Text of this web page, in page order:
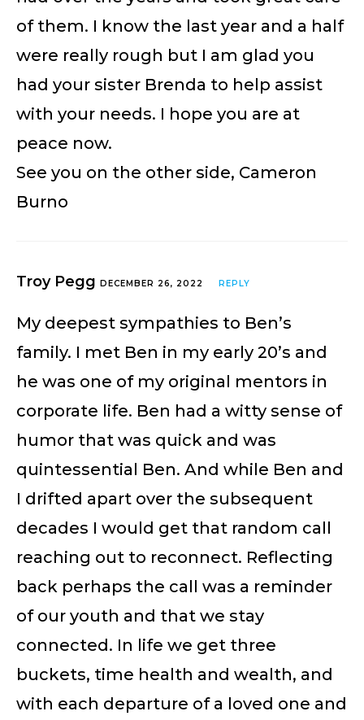
of them. I know the last year and a half
were really rough but I am glad you
had your sister Brenda to help assist
with your needs. I hope you are at
peace now.
See you on the other side, Cameron
Burno
Troy Pegg DECEMBER 26, 2022 REPLY
My deepest sympathies to Ben’s
family. I met Ben in my early 20’s and
he was one of my original mentors in
corporate life. Ben had a witty sense of
humor that was quick and was
quintessential Ben. And while Ben and
I drifted apart over the subsequent
decades I would get that random call
reaching out to reconnect. Reflecting
back perhaps the call was a reminder
of our youth and that we stay
connected. In life we get three
buckets, time health and wealth, and
with each departure of a loved one and